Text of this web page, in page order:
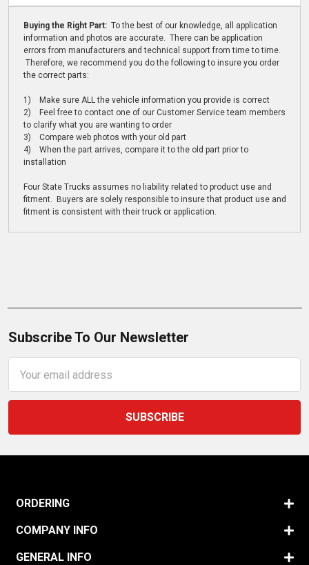
Buying the Right Part: To the best of our knowledge, all application
information and photos are accurate. There can be application
errors from manufacturers and technical support from time to time.
Therefore, we recommend you do the following to insure you order
the correct parts:
1) Make sure ALL the vehicle information you provide is correct
2) Feel free to contact one of our Customer Service team members
to clarify what you are wanting to order
3) Compare web photos with your old part
4) When the part arrives, compare it to the old part prior to
installation
Four State Trucks assumes no liability related to product use and
fitment. Buyers are solely responsible to insure that product use and
fitment is consistent with their truck or application.
Subscribe To Our Newsletter
Address
ORDERING
COMPANY INFO
GENERAL INFO